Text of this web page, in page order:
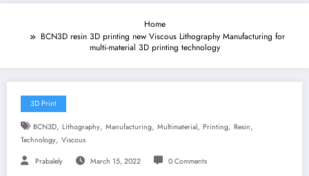
Home
BCN3D resin 3D printing new Viscous Lithography Manufacturing for
multi-material 3D printing technology
3D Print
BCN3D, Lithography, Manufacturing, Multimaterial, Printing, Resin,
Technology, Viscous
Prabalely March 15, 2022 0 Comments